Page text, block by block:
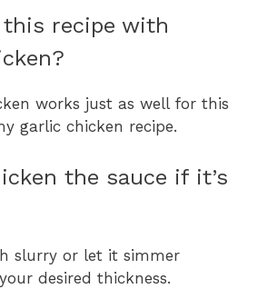
this recipe with
works just as well for this
garlic chicken recipe.
the sauce if it’s
slurry or let it simmer
desired thickness.